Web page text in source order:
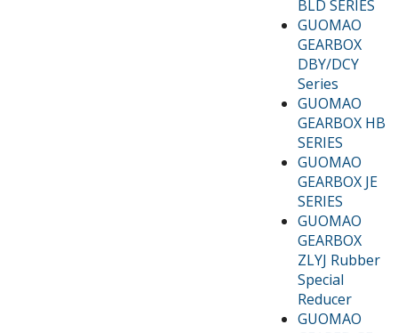
BLD SERIES
GUOMAO
GEARBOX
DBY/DCY
Series
GUOMAO
GEARBOX HB
SERIES
GUOMAO
GEARBOX JE
SERIES
GUOMAO
GEARBOX
ZLYJ Rubber
Special
Reducer
GUOMAO